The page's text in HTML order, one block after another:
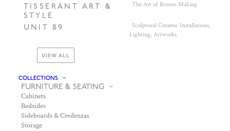
TISSERANT ART &
STYLE
The Art of Bronze Making
UNIT 89
Sculptural Ceramic Installations,
Lighting, Artworks
VIEW ALL
COLLECTIONS
FURNITURE & SEATING
Cabinets
Bedsides
Sideboards & Credenzas
Storage